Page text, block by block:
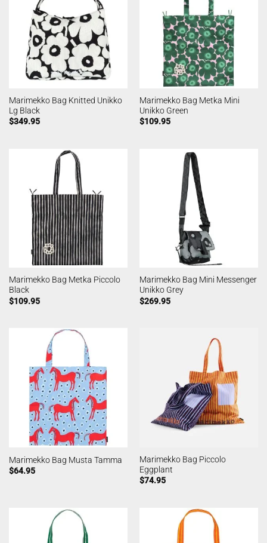
Marimekko Bag Knitted Unikko
Lg Black
$349.95
Marimekko Bag Metka Mini
Unikko Green
$109.95
Marimekko Bag Metka Piccolo
Black
$109.95
Marimekko Bag Mini Messenger
Unikko Grey
$269.95
Marimekko Bag Musta Tamma
$64.95
Marimekko Bag Piccolo
Eggplant
$74.95